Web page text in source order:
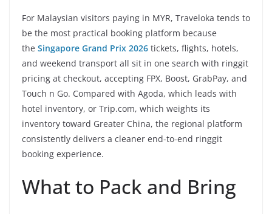
For Malaysian visitors paying in MYR, Traveloka tends to
be the most practical booking platform because
the Singapore Grand Prix 2026 tickets, flights, hotels,
and weekend transport all sit in one search with ringgit
pricing at checkout, accepting FPX, Boost, GrabPay, and
Touch n Go. Compared with Agoda, which leads with
hotel inventory, or Trip.com, which weights its
inventory toward Greater China, the regional platform
consistently delivers a cleaner end-to-end ringgit
booking experience.
What to Pack and Bring